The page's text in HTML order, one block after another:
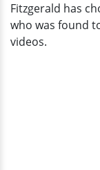
Fitzgerald has
who was found
videos.